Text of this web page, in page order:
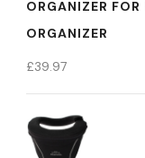
ORGANIZER
ORGANIZER
£39.97